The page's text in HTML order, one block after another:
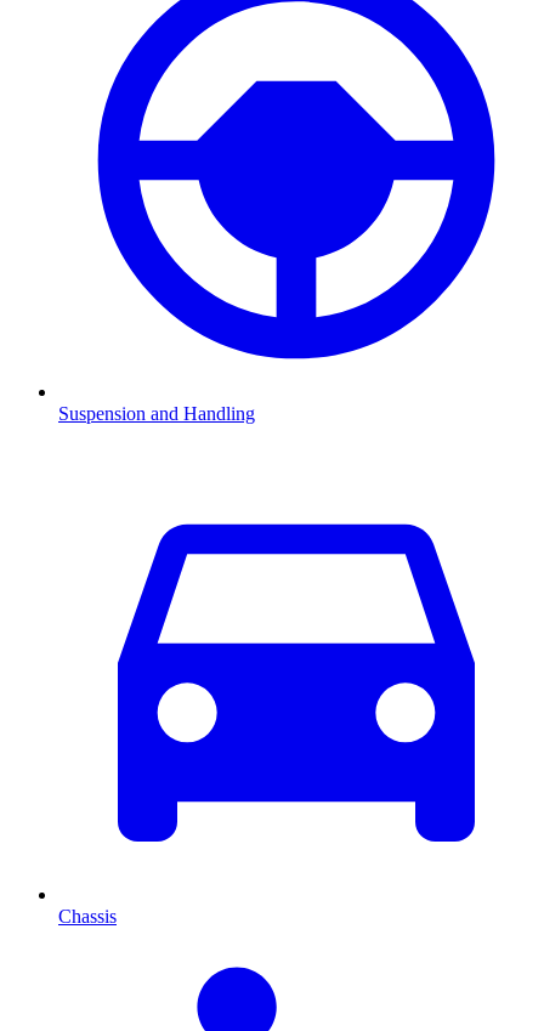
Suspension and Handling
Chassis